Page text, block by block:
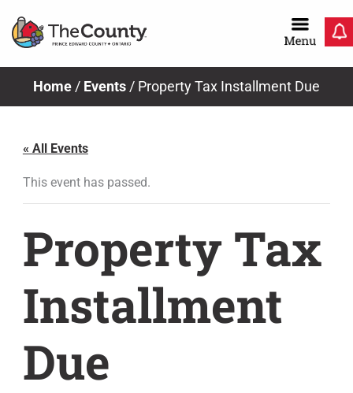
Home / Events / Property Tax Installment Due
« All Events
This event has passed.
Property Tax
Installment
Due